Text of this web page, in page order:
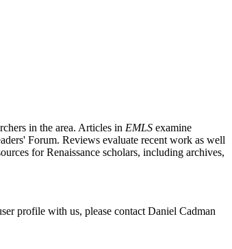
in the area. Articles in EMLS examine
Forum. Reviews evaluate recent work as well
for Renaissance scholars, including archives,
profile with us, please contact Daniel Cadman